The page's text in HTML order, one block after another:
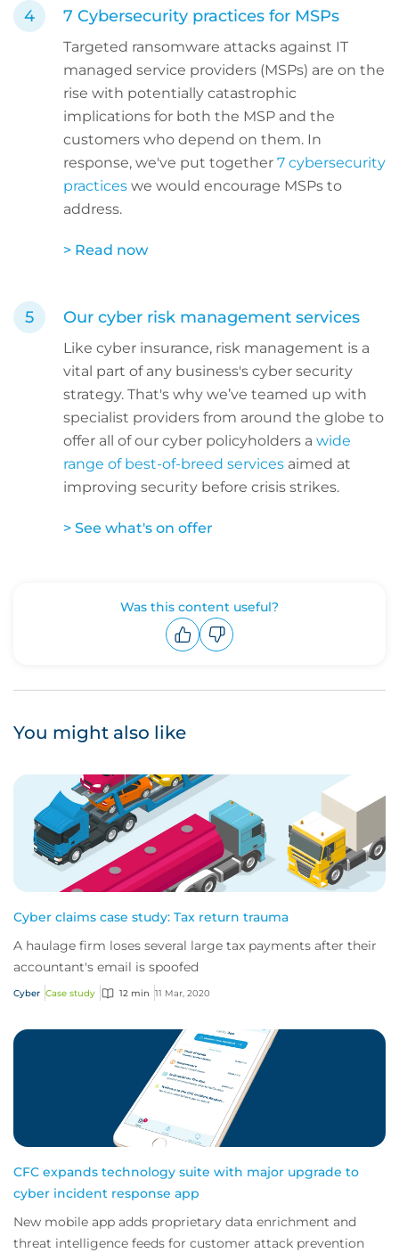
7 Cybersecurity practices for MSPs
Targeted ransomware attacks against IT
managed service providers (MSPs) are on the
rise with potentially catastrophic
implications for both the MSP and the
customers who depend on them. In
response, we've put together 7 cybersecurity
practices we would encourage MSPs to
address.
> Read now
Our cyber risk management services
Like cyber insurance, risk management is a
vital part of any business's cyber security
strategy. That's why we’ve teamed up with
specialist providers from around the globe to
offer all of our cyber policyholders a wide
range of best-of-breed services aimed at
improving security before crisis strikes.
> See what's on offer
Was this content useful?
You might also like
Cyber claims case study: Tax return trauma
A haulage firm loses several large tax payments after their
accountant's email is spoofed
Cyber Case study 12 min 11 Mar, 2020
CFC expands technology suite with major upgrade to
cyber incident response app
New mobile app adds proprietary data enrichment and
threat intelligence feeds for customer attack prevention